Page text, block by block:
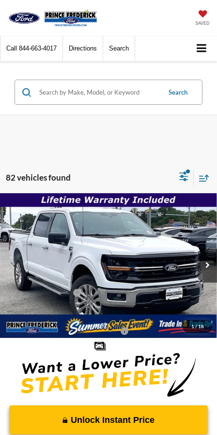
SAVED
Call 844-663-4017 Directions Search
Search
82 vehicles found
1/18
2026 Ford F-150XLT
Price Drop
VIN:1FTFW3L89TKD98085Stock:0WD98085
In Stock Ext. Int.
$61,525
MSRP
$52,471
SALE PRICE
Less
MSRP:
$61,525
Total Savings
-$5,853
Ford Regional Rebates:
-$4,000
Processing Fee:
$799
SALE PRICE:
$52,471
Conditional Rebates - Ask if you Qualify:
-$3,250
Unlock Instant Price
Compare Vehicle